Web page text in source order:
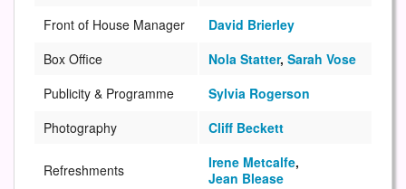
Front of House Manager
David Brierley
Box Office
Nola Statter, Sarah Vose
Publicity & Programme
Sylvia Rogerson
Photography
Cliff Beckett
Refreshments Irene Metcalfe,
Jean Blease